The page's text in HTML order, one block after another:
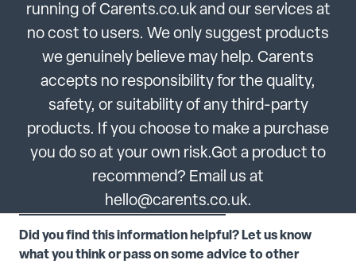
running of Carents.co.uk and our services at
no cost to users. We only suggest products
we genuinely believe may help. Carents
accepts no responsibility for the quality,
safety, or suitability of any third-party
products. If you choose to make a purchase
you do so at your own risk.Got a product to
recommend? Email us at
hello@carents.co.uk.
Did you find this information helpful? Let us know
what you think or pass on some advice to other